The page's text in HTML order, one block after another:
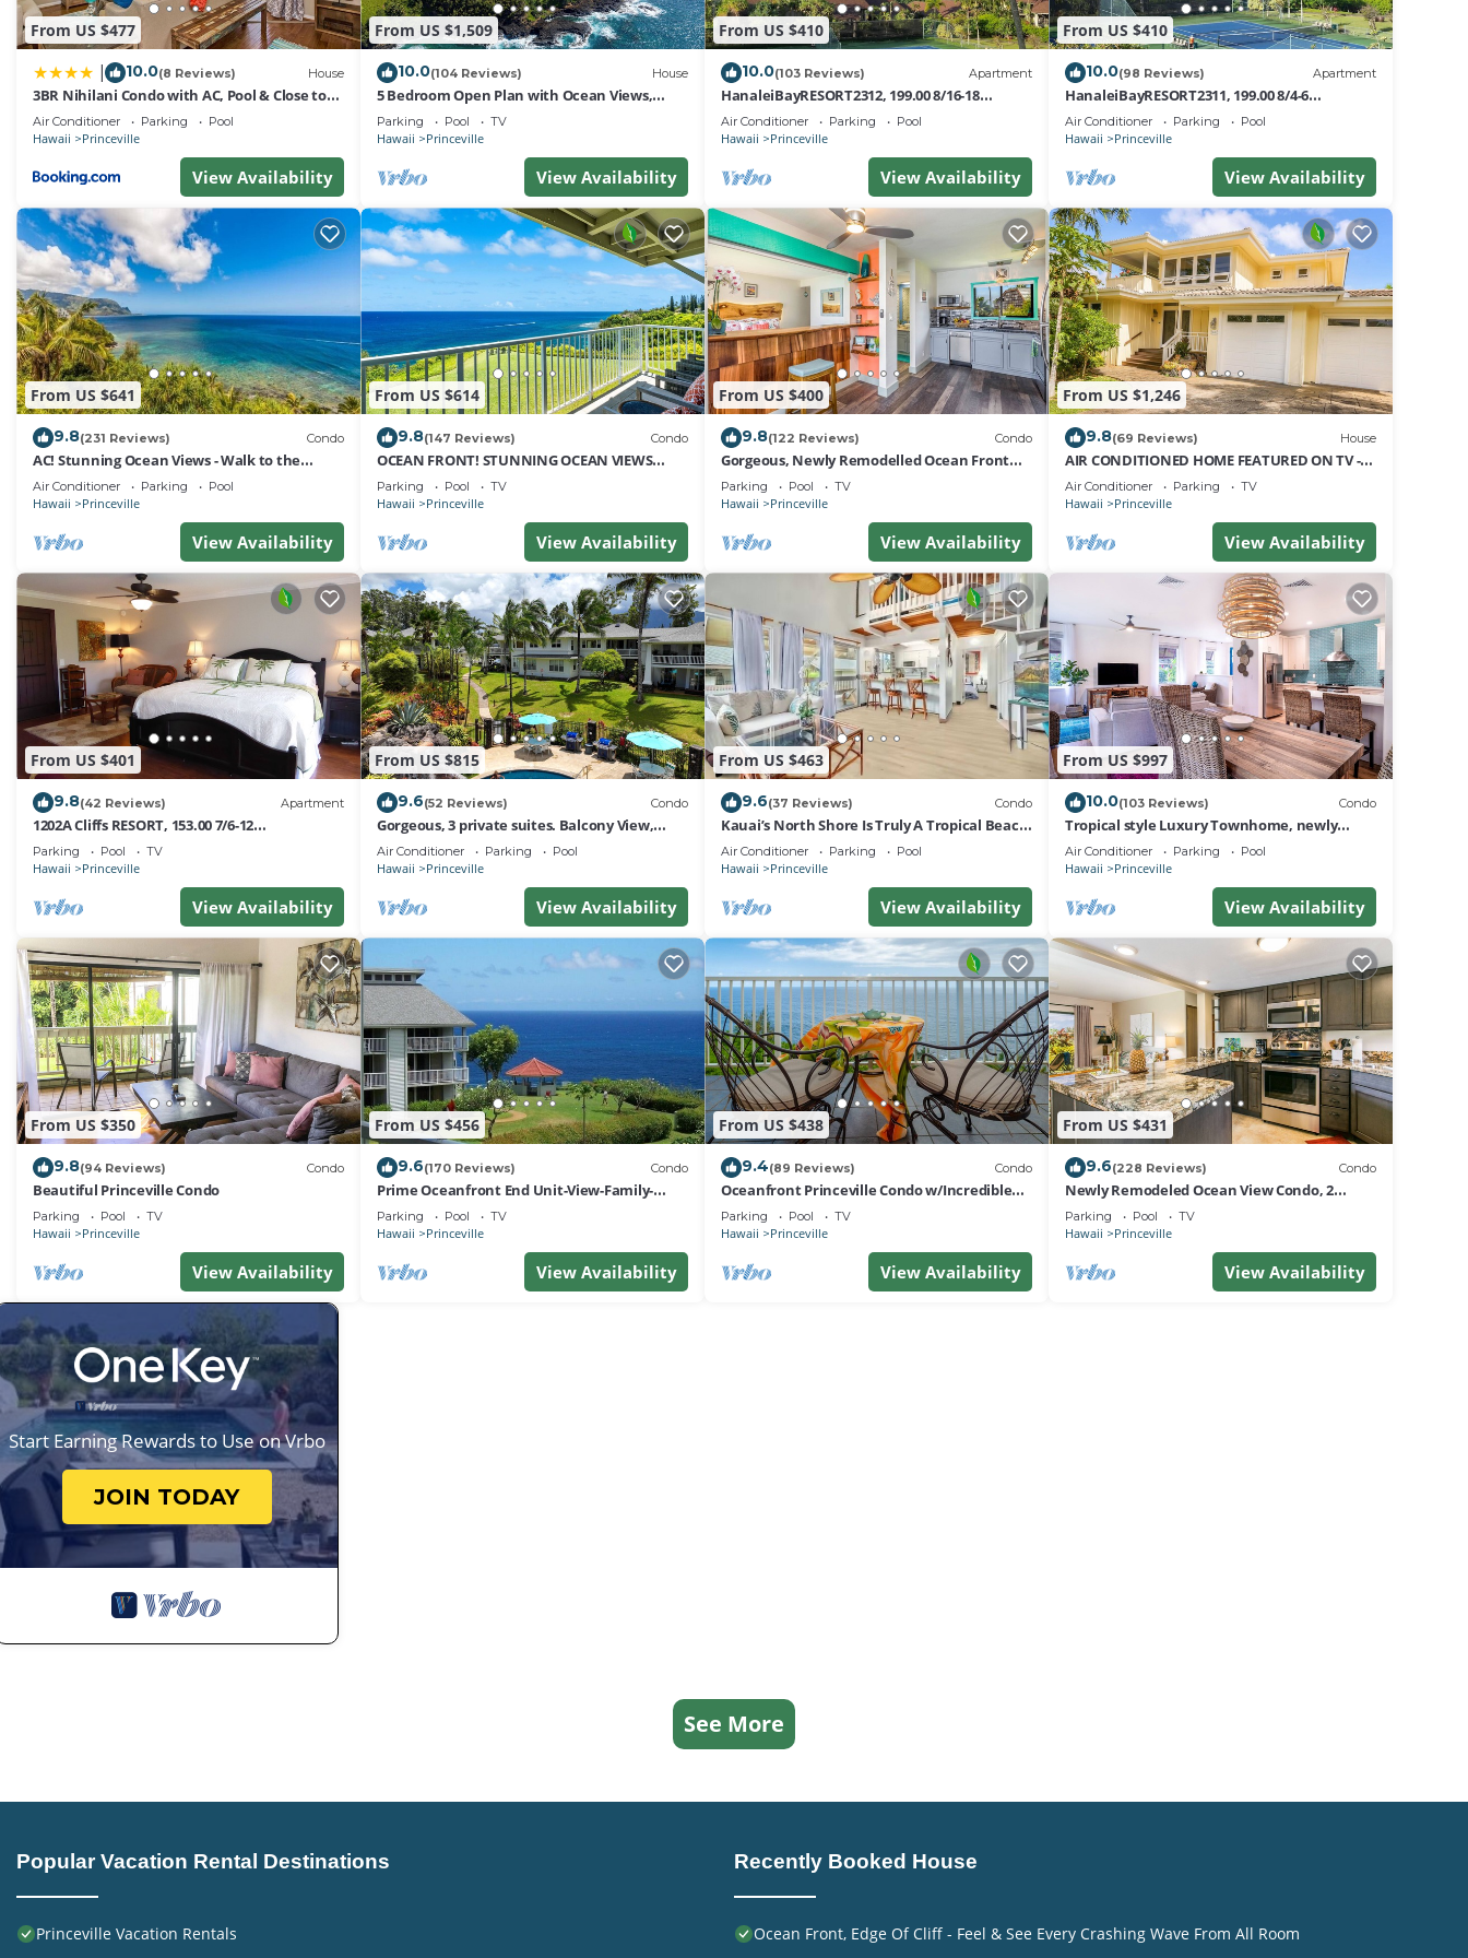
From US $477
10.0(8 Reviews) House
3BR Nihilani Condo with AC, Pool & Close to
Shops 8C
Air Conditioner Parking Pool
Hawaii Princeville
View Availability
From US $1,509
10.0(104 Reviews) House
5 Bedroom Open Plan with Ocean Views,
Queens Bath, Bali Hai, and Golf Course
Parking Pool TV
Hawaii Princeville
View Availability
From US $410
10.0(103 Reviews) Apartment
HanaleiBayRESORT2312, 199.00 8/16-18
or269.00 8/22-26BlowOutSalBeachFront
10Star
Air Conditioner Parking Pool
Hawaii Princeville
View Availability
From US $410
10.0(98 Reviews) Apartment
HanaleiBayRESORT2311, 199.00 8/4-6
BlowOutSaleBeachFront 10 Stars!
AmazingView!
Air Conditioner Parking Pool
Hawaii Princeville
View Availability
From US $641
9.8(231 Reviews) Condo
AC! Stunning Ocean Views - Walk to the
beach #133-134
Air Conditioner Parking Pool
Hawaii Princeville
View Availability
From US $614
9.8(147 Reviews) Condo
OCEAN FRONT! STUNNING OCEAN VIEWS
FROM EVERY ROOM IN THIS 2BR 2BA CONDO
Parking Pool TV
Hawaii Princeville
View Availability
From US $400
9.8(122 Reviews) Condo
Gorgeous, Newly Remodelled Ocean Front
Retreat-Sea Lodge II G6
Parking Pool TV
Hawaii Princeville
View Availability
From US $1,246
9.8(69 Reviews) House
AIR CONDITIONED HOME FEATURED ON TV -
CLOSELY LOCATED TO BEAUTIFUL N SHORE
BEACH
Air Conditioner Parking TV
Hawaii Princeville
View Availability
From US $401
9.8(42 Reviews) Apartment
1202A Cliffs RESORT, 153.00 7/6-12
SuperBlowOutSale
onOceanViewResort10Star!
Parking Pool TV
Hawaii Princeville
View Availability
From US $815
9.6(52 Reviews) Condo
Gorgeous, 3 private suites. Balcony View,
Pool, Fitness Center!
Air Conditioner Parking Pool
Hawaii Princeville
View Availability
From US $463
9.6(37 Reviews) Condo
Kauai’s North Shore Is Truly A Tropical Beach
Paradise! HEART OF PRINCEVILLE AC
Air Conditioner Parking Pool
Hawaii Princeville
View Availability
From US $997
10.0(103 Reviews) Condo
Tropical style Luxury Townhome, newly
renovated - Paradise!
Air Conditioner Parking Pool
Hawaii Princeville
View Availability
From US $350
9.8(94 Reviews) Condo
Beautiful Princeville Condo
Parking Pool TV
Hawaii Princeville
View Availability
From US $456
9.6(170 Reviews) Condo
Prime Oceanfront End Unit-View-Family-
friendly Cliffs Resort at Bargain Rates
Parking Pool TV
Hawaii Princeville
View Availability
From US $438
9.4(89 Reviews) Condo
Oceanfront Princeville Condo w/Incredible
Views! Watch the Waves In Bed
Parking Pool TV
Hawaii Princeville
View Availability
From US $431
9.6(228 Reviews) Condo
Newly Remodeled Ocean View Condo, 2
bedroom, 2 bath, No stairs!
Parking Pool TV
Hawaii Princeville
View Availability
Start Earning Rewards to Use on Vrbo
JOIN TODAY
See More
Popular Vacation Rental Destinations
Princeville Vacation Rentals
Recently Booked House
Ocean Front, Edge Of Cliff - Feel & See Every Crashing Wave From All Room